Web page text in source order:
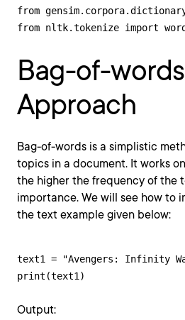
from
from nltk.tokenize import
Bag-of-words
Approach
Bag-of-words is a simplistic
topics in a document. It works
the higher the frequency of the
importance. We will see how to
the text example given below:
text1 = "Avengers: Infinity
print(text1)
Output: